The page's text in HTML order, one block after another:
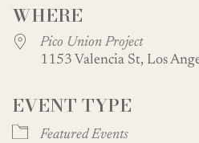
WHERE
Pico Union Project
1153 Valencia St, Los
EVENT TYPE
Featured Events